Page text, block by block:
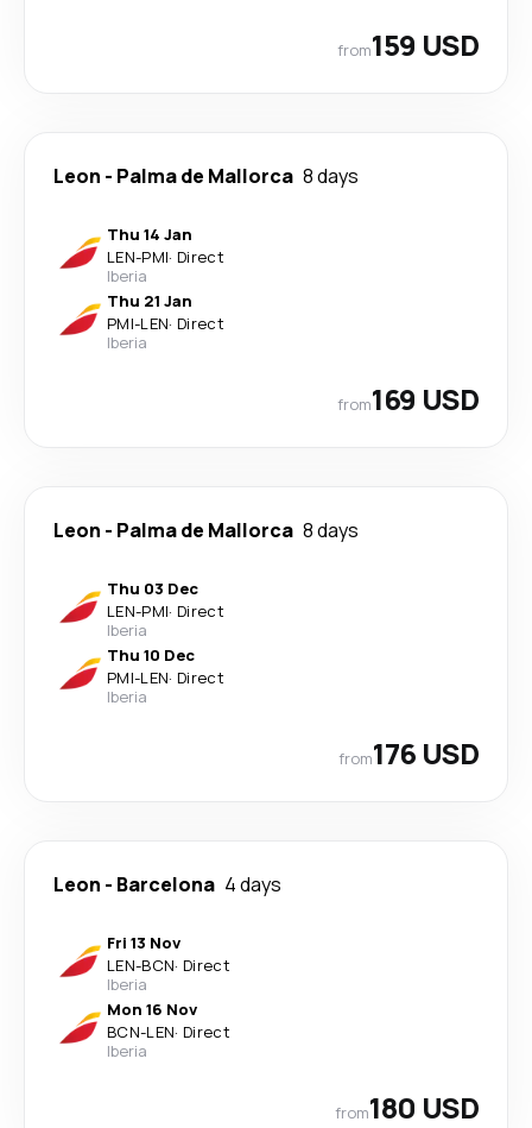
from159 USD
Leon - Palma de Mallorca 8 days
Thu 14 Jan
LEN-PMI· Direct
Iberia
Thu 21 Jan
PMI-LEN· Direct
Iberia
from169 USD
Leon - Palma de Mallorca 8 days
Thu 03 Dec
LEN-PMI· Direct
Iberia
Thu 10 Dec
PMI-LEN· Direct
Iberia
from176 USD
Leon - Barcelona 4 days
Fri 13 Nov
LEN-BCN· Direct
Iberia
Mon 16 Nov
BCN-LEN· Direct
Iberia
from180 USD